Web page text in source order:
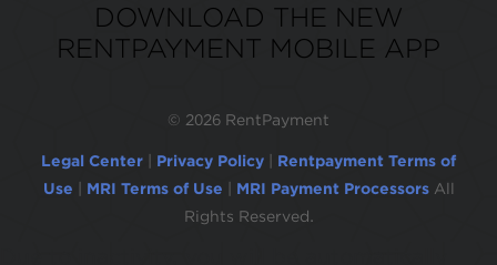
DOWNLOAD THE NEW
RENTPAYMENT MOBILE APP
© 2026 RentPayment
Legal Center Privacy Policy
Rentpayment Terms of
Use
MRI Terms of Use MRI Payment Processors All
Rights Reserved.